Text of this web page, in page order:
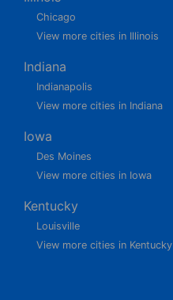
Chicago
View more cities in Illinois
Indiana
Indianapolis
View more cities in Indiana
Iowa
Des Moines
View more cities in Iowa
Kentucky
Louisville
View more cities in Kentucky